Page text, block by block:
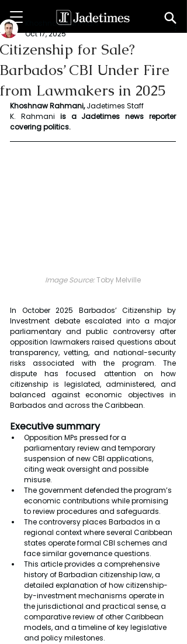
Citizenship for Sale?
Barbados’ CBI Under Fire
from Lawmakers in 2025
Khoshnaw Rahmani
Oct 17, 2025
Khoshnaw Rahmani, Jadetimes Staff
K. Rahmani is a Jadetimes news reporter
covering politics.
Image Source: Toby Melville
In October 2025 Barbados’ Citizenship by
Investment debate escalated into a major
parliamentary and public controversy after
opposition lawmakers raised questions about
transparency, vetting, and national-security
risks associated with the program. The
dispute has focused attention on how
citizenship is legislated, administered, and
balanced against economic objectives in
Barbados and across the Caribbean.
Executive summary
Opposition MPs pressed for a
parliamentary review and temporary
suspension of new CBI applications,
citing weak oversight and possible
misuse.
The government defended the program’s
economic contributions while promising
to review procedures and safeguards.
The controversy places Barbados in a
regional context where several Caribbean
states operate formal CBI schemes and
face similar governance questions.
This article provides a comprehensive
history of Barbadian citizenship law, a
detailed explanation of how citizenship-
by-investment mechanisms operate in
the jurisdictional and practical sense, a
comparative review of other Caribbean
models, and a timeline of key legislative
and policy milestones.